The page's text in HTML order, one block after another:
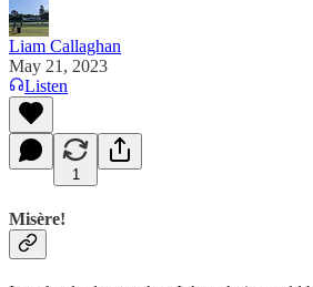
Liam Callaghan
May 21, 2023
Listen
1
Misère!